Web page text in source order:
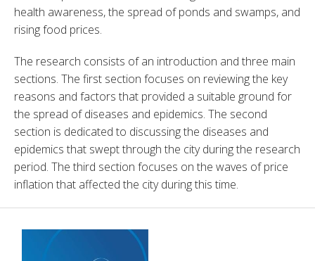
health awareness, the spread of ponds and swamps, and
rising food prices.
The research consists of an introduction and three main
sections. The first section focuses on reviewing the key
reasons and factors that provided a suitable ground for
the spread of diseases and epidemics. The second
section is dedicated to discussing the diseases and
epidemics that swept through the city during the research
period. The third section focuses on the waves of price
inflation that affected the city during this time.